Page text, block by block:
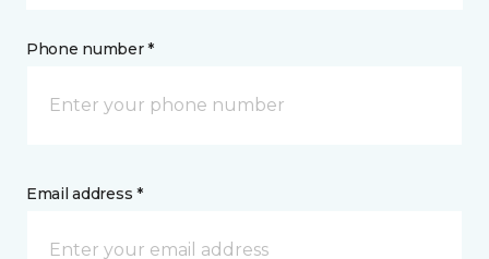
Phone number *
Email address *